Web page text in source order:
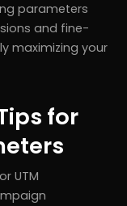
parameters
and fine-
maximizing your
for
UTM